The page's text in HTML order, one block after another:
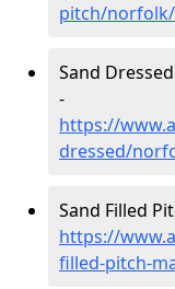
pitch/
Sand
-
https://
dressed/
Sand Filled
https://
filled-pitch-